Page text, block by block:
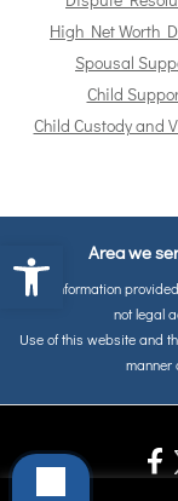
Open toolbar
High Net Worth
Spousal
Child
Child Custody and
Area we
The information
not legal
Use of this website and
manner